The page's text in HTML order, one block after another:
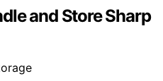
and Store Sharp